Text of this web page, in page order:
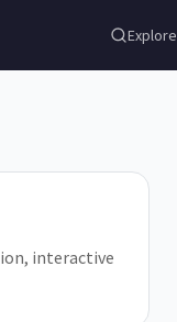
Explore
interactive